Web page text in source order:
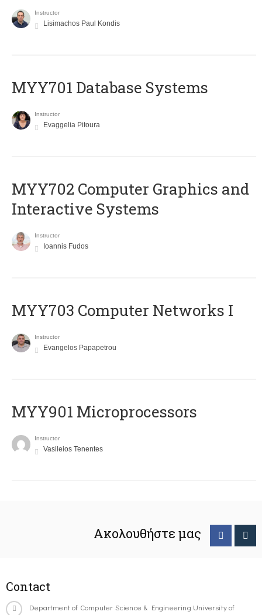
Instructor
Lisimachos Paul Kondis
MYY701 Database Systems
Instructor
Evaggelia Pitoura
MYY702 Computer Graphics and
Interactive Systems
Instructor
Ioannis Fudos
MYY703 Computer Networks I
Instructor
Evangelos Papapetrou
MYY901 Microprocessors
Instructor
Vasileios Tenentes
Ακολουθήστε μας
Contact
Department of Computer Science & Engineering University of